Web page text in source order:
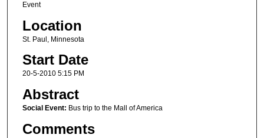
Event
Location
St. Paul, Minnesota
Start Date
20-5-2010 5:15 PM
Abstract
Social Event: Bus trip to the Mall of America
Comments